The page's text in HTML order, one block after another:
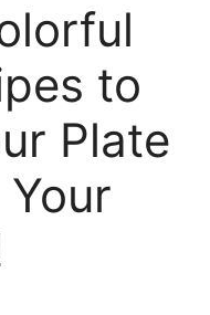
to
Plate